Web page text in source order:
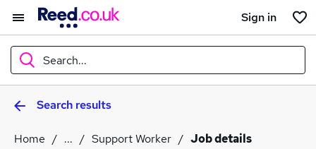
Sign in
Search...
WhatSearch results
Home ... Support Worker Job details